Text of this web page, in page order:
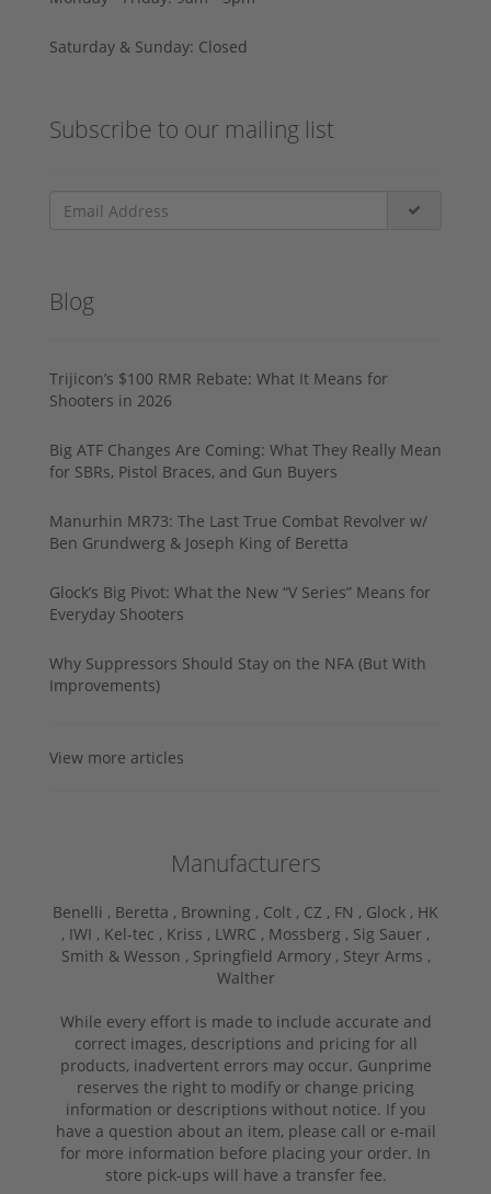
Saturday & Sunday: Closed
Subscribe to our mailing list
Blog
Trijicon’s $100 RMR Rebate: What It Means for
Shooters in 2026
Big ATF Changes Are Coming: What They Really Mean
for SBRs, Pistol Braces, and Gun Buyers
Manurhin MR73: The Last True Combat Revolver w/
Ben Grundwerg & Joseph King of Beretta
Glock’s Big Pivot: What the New “V Series” Means for
Everyday Shooters
Why Suppressors Should Stay on the NFA (But With
Improvements)
View more articles
Manufacturers
Benelli , Beretta , Browning , Colt , CZ , FN , Glock , HK
, IWI , Kel-tec , Kriss , LWRC , Mossberg , Sig Sauer ,
Smith & Wesson , Springfield Armory , Steyr Arms ,
Walther
While every effort is made to include accurate and
correct images, descriptions and pricing for all
products, inadvertent errors may occur. Gunprime
reserves the right to modify or change pricing
information or descriptions without notice. If you
have a question about an item, please call or e-mail
for more information before placing your order. In
store pick-ups will have a transfer fee.